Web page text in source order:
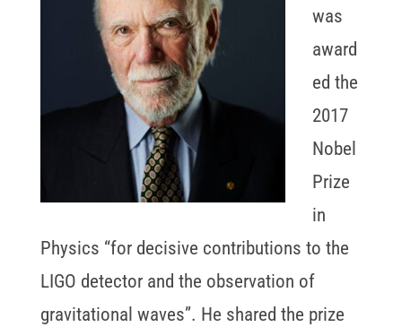
was
award
ed the
2017
Nobel
Prize
in
Physics “for decisive contributions to the
LIGO detector and the observation of
gravitational waves”. He shared the prize